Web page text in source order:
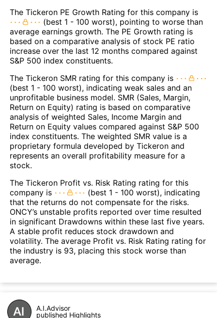
The Tickeron PE Growth Rating for this company is
(best 1 - 100 worst), pointing to worse than
average earnings growth. The PE Growth rating is
based on a comparative analysis of stock PE ratio
increase over the last 12 months compared against
S&P 500 index constituents.
The Tickeron SMR rating for this company is
(best 1 - 100 worst), indicating weak sales and an
unprofitable business model. SMR (Sales, Margin,
Return on Equity) rating is based on comparative
analysis of weighted Sales, Income Margin and
Return on Equity values compared against S&P 500
index constituents. The weighted SMR value is a
proprietary formula developed by Tickeron and
represents an overall profitability measure for a
stock.
The Tickeron Profit vs. Risk Rating rating for this
company is
(best 1 - 100 worst), indicating
that the returns do not compensate for the risks.
ONCY’s unstable profits reported over time resulted
in significant Drawdowns within these last five years.
A stable profit reduces stock drawdown and
volatility. The average Profit vs. Risk Rating rating for
the industry is 93, placing this stock worse than
average.
A.I.Advisor
published Highlights